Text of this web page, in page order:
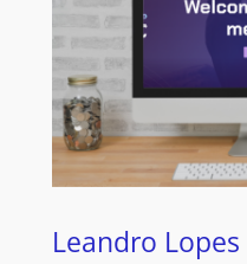
Leandro